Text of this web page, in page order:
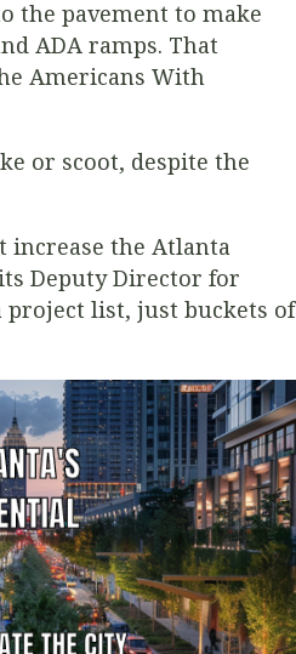
the pavement to make
ADA ramps. That
Americans With
or scoot, despite the
increase the Atlanta
Deputy Director for
project list, just buckets of